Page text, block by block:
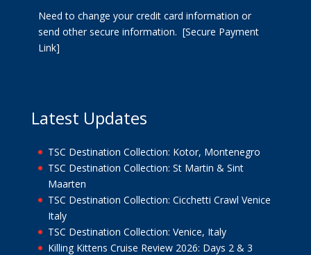
Need to change your credit card information or
send other secure information. [Secure Payment
Link]
Latest Updates
TSC Destination Collection: Kotor, Montenegro
TSC Destination Collection: St Martin & Sint
Maarten
TSC Destination Collection: Cicchetti Crawl Venice
Italy
TSC Destination Collection: Venice, Italy
Killing Kittens Cruise Review 2026: Days 2 & 3